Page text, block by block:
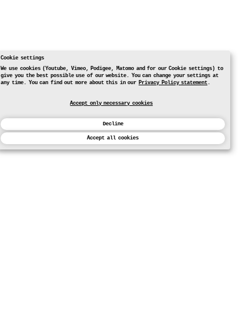
Cookie settings
We use cookies (Youtube, Vimeo, Podigee, Matomo and for our Cookie settings) to
give you the best possible use of our website. You can change your settings at
any time. You can find out more about this in our Privacy Policy statement.
Accept only necessary cookies
Decline
Accept all cookies